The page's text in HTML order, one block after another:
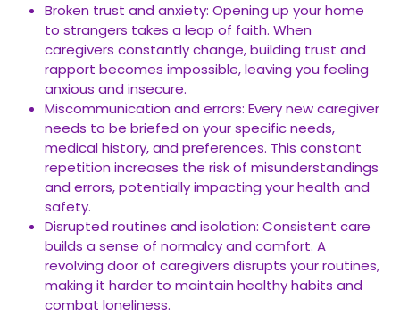
Broken trust and anxiety: Opening up your home
to strangers takes a leap of faith. When
caregivers constantly change, building trust and
rapport becomes impossible, leaving you feeling
anxious and insecure.
Miscommunication and errors: Every new caregiver
needs to be briefed on your specific needs,
medical history, and preferences. This constant
repetition increases the risk of misunderstandings
and errors, potentially impacting your health and
safety.
Disrupted routines and isolation: Consistent care
builds a sense of normalcy and comfort. A
revolving door of caregivers disrupts your routines,
making it harder to maintain healthy habits and
combat loneliness.